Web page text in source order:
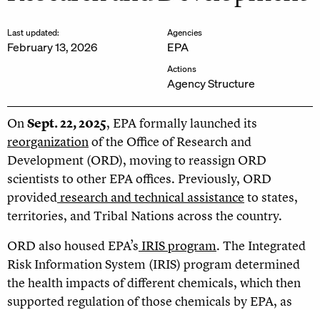
Last updated:
February 13, 2026
Agencies
EPA
Actions
Agency Structure
OnSept. 22, 2025, EPA formally launched its
reorganizationof the Office of Research and
Development (ORD), moving to reassign ORD
scientists to other EPA offices. Previously, ORD
providedresearch and technical assistance to states,
territories, and Tribal Nations across the country.
ORD also housed EPA’s IRIS program. The Integrated
Risk Information System (IRIS) program determined
the health impacts of different chemicals, which then
supported regulation of those chemicals by EPA, as